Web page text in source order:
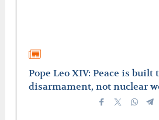
Pope Leo XIV: Peace is built
disarmament, not nuclear